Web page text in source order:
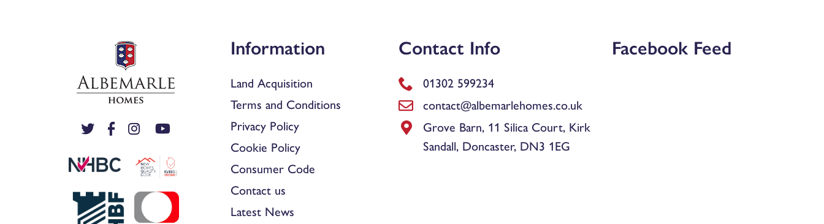
Information
Land Acquisition
Terms and Conditions
Privacy Policy
Cookie Policy
Consumer Code
Contact us
Latest News
Contact Info
01302 599234
contact@albemarlehomes.co.uk
Grove Barn, 11 Silica Court, Kirk
Sandall, Doncaster, DN3 1EG
Facebook Feed